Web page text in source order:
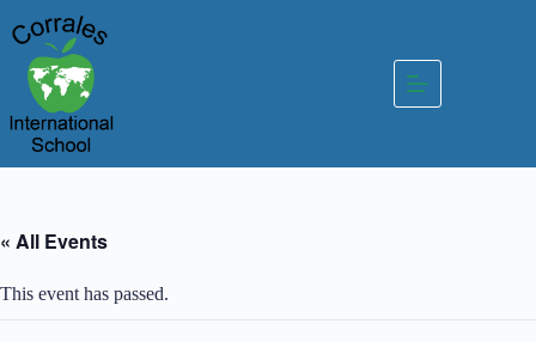
to
content
« All Events
This event has passed.